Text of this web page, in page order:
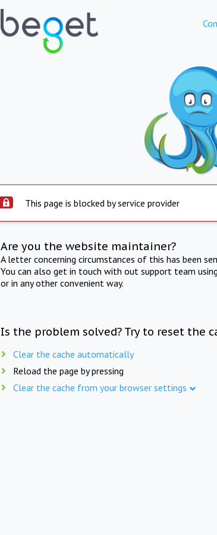
This page is blocked by service provider
Are you the website maintainer?
A letter concerning circumstances of this has been
You can also get in touch with out support team
or in any other convenient way.
Is the problem solved? Try to reset the
Clear the cache automatically
Reload the page by pressing
Clear the cache from your browser settings